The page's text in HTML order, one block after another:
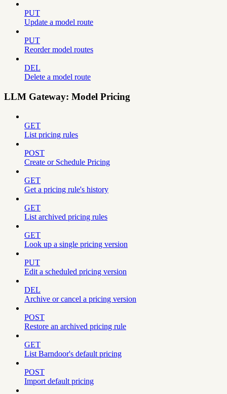
PUT
Update a model route
PUT
Reorder model routes
DEL
Delete a model route
LLM Gateway: Model Pricing
GET
List pricing rules
POST
Create or Schedule Pricing
GET
Get a pricing rule's history
GET
List archived pricing rules
GET
Look up a single pricing version
PUT
Edit a scheduled pricing version
DEL
Archive or cancel a pricing version
POST
Restore an archived pricing rule
GET
List Barndoor's default pricing
POST
Import default pricing